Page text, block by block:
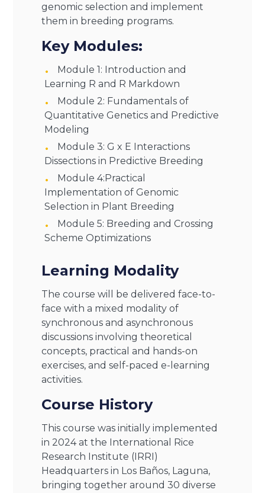
genomic selection and implement
them in breeding programs.
Key Modules:
Module 1: Introduction and
Learning R and R Markdown
Module 2: Fundamentals of
Quantitative Genetics and Predictive
Modeling
Module 3: G x E Interactions
Dissections in Predictive Breeding
Module 4:Practical
Implementation of Genomic
Selection in Plant Breeding
Module 5: Breeding and Crossing
Scheme Optimizations
Learning Modality
The course will be delivered face-to-
face with a mixed modality of
synchronous and asynchronous
discussions involving theoretical
concepts, practical and hands-on
exercises, and self-paced e-learning
activities.
Course History
This course was initially implemented
in 2024 at the International Rice
Research Institute (IRRI)
Headquarters in Los Baños, Laguna,
bringing together around 30 diverse